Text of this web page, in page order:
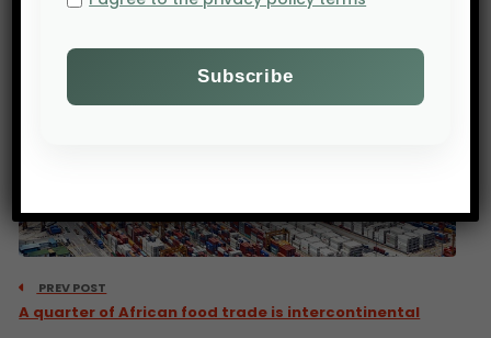
PREV POST
A quarter of African food trade is intercontinental